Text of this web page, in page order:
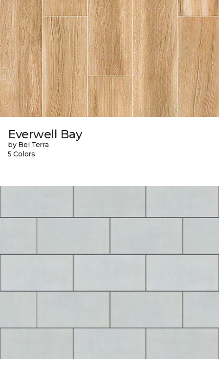
Everwell Bay
by Bel Terra
5 Colors